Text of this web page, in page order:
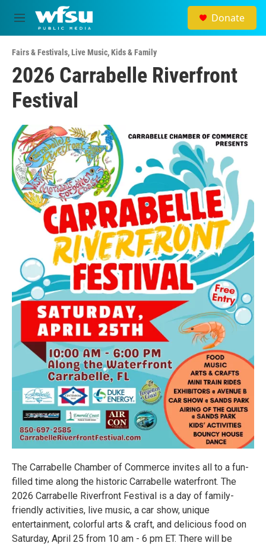
Skip to main content
M
e
u
Donate
Fairs & Festivals,Live Music,Kids & Family
2026 Carrabelle Riverfront
Festival
The Carrabelle Chamber of Commerce invites all to a fun-
filled time along the historic Carrabelle waterfront. The
2026 Carrabelle Riverfront Festival is a day of family-
friendly activities, live music, a car show, unique
entertainment, colorful arts & craft, and delicious food on
Saturday, April 25 from 10 am - 6 pm ET. There will be